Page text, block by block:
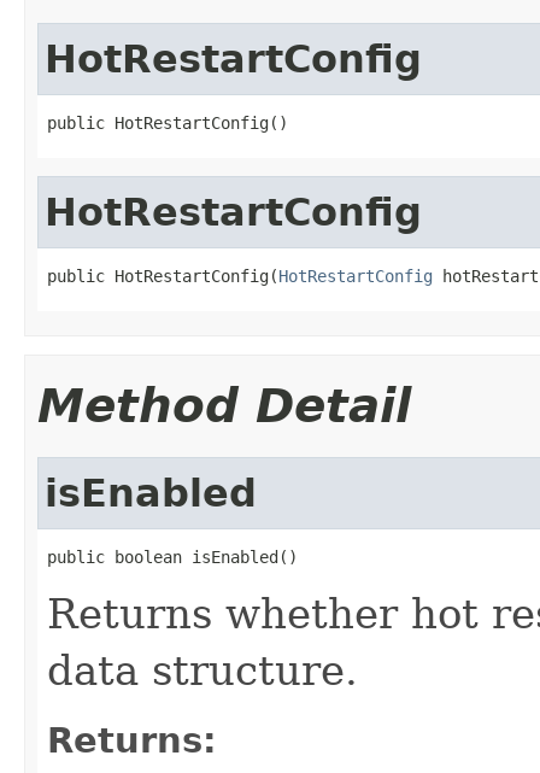
HotRestartConfig
public HotRestartConfig()
HotRestartConfig
public HotRestartConfig(HotRestartConfig
Method Detail
isEnabled
public boolean isEnabled()
Returns whether hot
data structure.
Returns: